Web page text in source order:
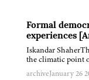
Formal
experiences
Iskandar
the climatic point
archiveJanuary 26